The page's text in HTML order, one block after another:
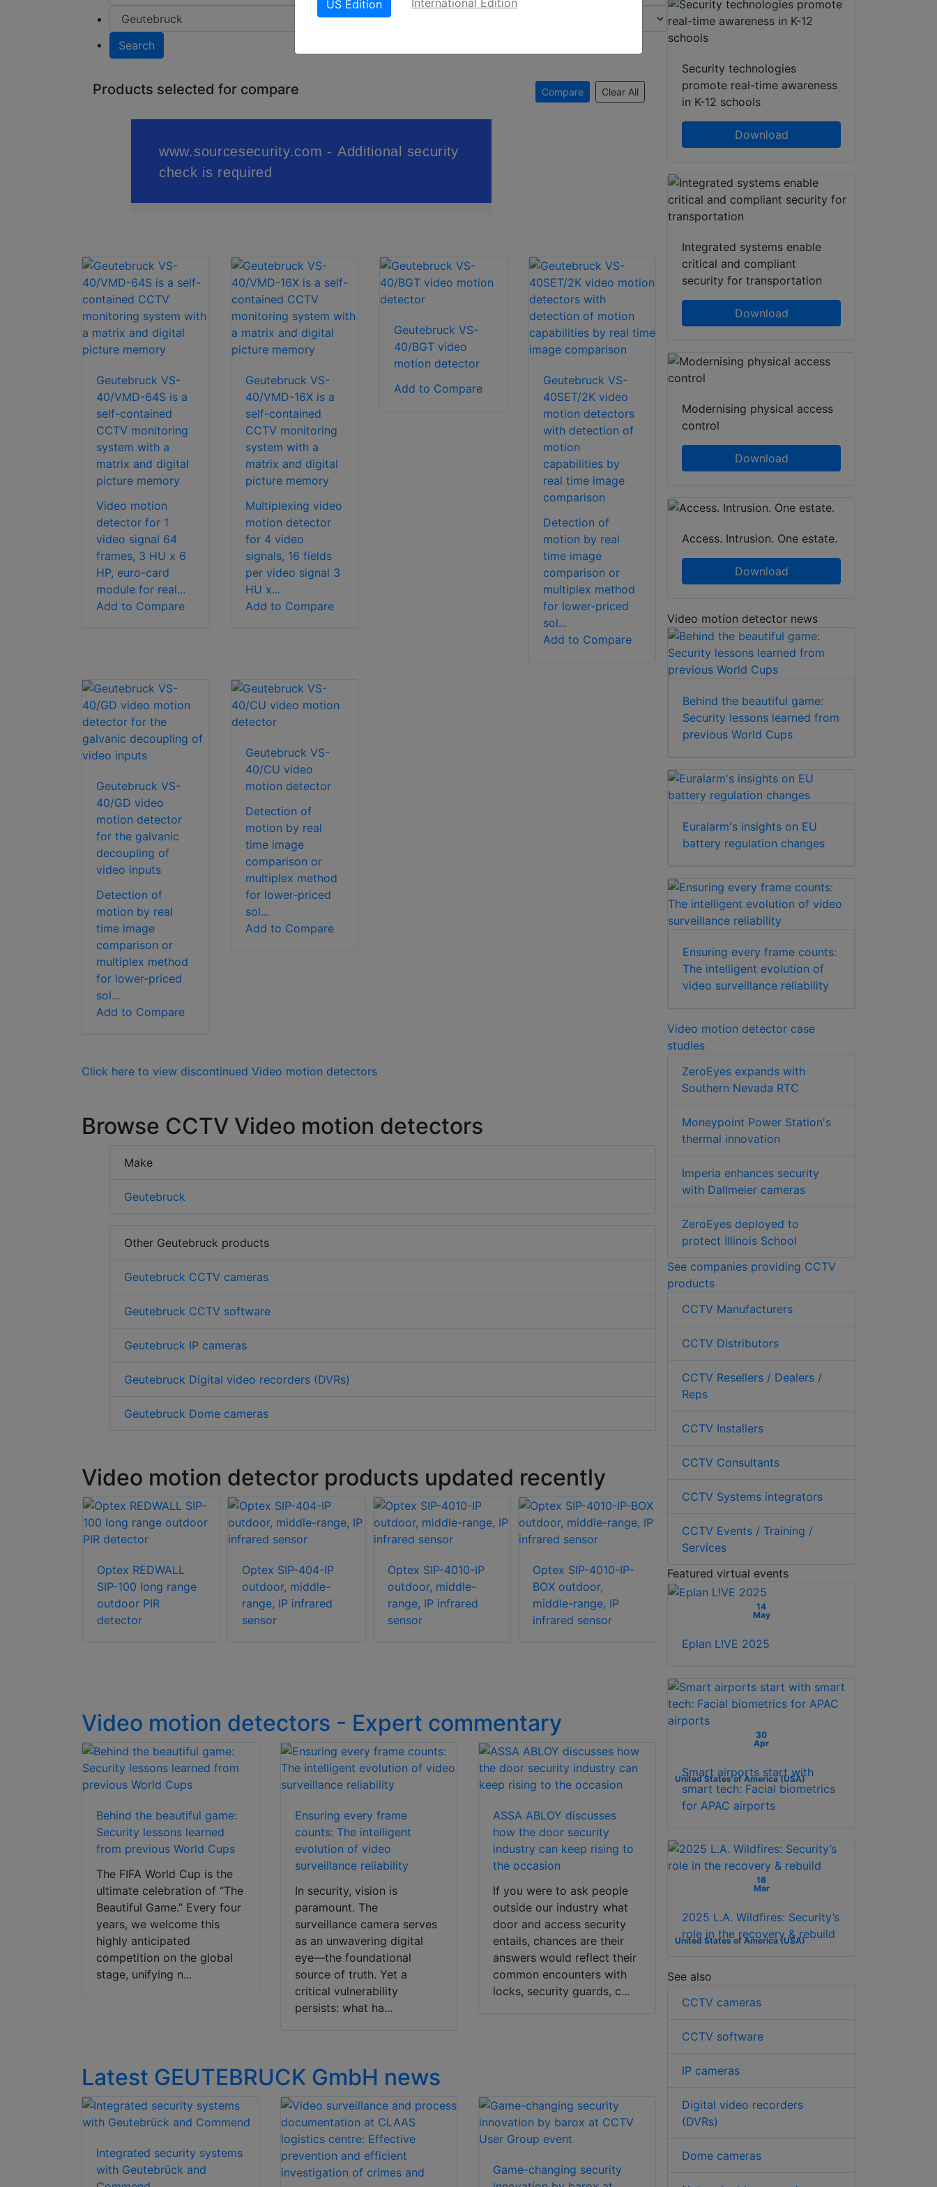
Search
Products selected for compare Compare Clear All
Geutebruck VS-
40/VMD-64S is a
self-contained
CCTV monitoring
system with a
matrix and digital
picture memory
Video motion
detector for 1
video signal 64
frames, 3 HU x 6
HP, euro-card
module for real...
Add to Compare
Geutebruck VS-
40/VMD-16X is a
self-contained
CCTV monitoring
system with a
matrix and digital
picture memory
Multiplexing video
motion detector
for 4 video
signals, 16 fields
per video signal 3
HU x...
Add to Compare
Geutebruck VS-
40/BGT video
motion detector
Add to Compare
Geutebruck VS-
40SET/2K video
motion detectors
with detection of
motion
capabilities by
real time image
comparison
Detection of
motion by real
time image
comparison or
multiplex method
for lower-priced
sol...
Add to Compare
Geutebruck VS-
40/GD video
motion detector
for the galvanic
decoupling of
video inputs
Detection of
motion by real
time image
comparison or
multiplex method
for lower-priced
sol...
Add to Compare
Geutebruck VS-
40/CU video
motion detector
Detection of
motion by real
time image
comparison or
multiplex method
for lower-priced
sol...
Add to Compare
Click here to view discontinued Video motion detectors
Browse CCTV Video motion detectors
Make
Geutebruck
Other Geutebruck products
Geutebruck CCTV cameras
Geutebruck CCTV software
Geutebruck IP cameras
Geutebruck Digital video recorders (DVRs)
Geutebruck Dome cameras
Video motion detector products updated recently
Optex REDWALL
SIP-100 long range
outdoor PIR
detector
Optex SIP-404-IP
outdoor, middle-
range, IP infrared
sensor
Optex SIP-4010-IP
outdoor, middle-
range, IP infrared
sensor
Optex SIP-4010-IP-
BOX outdoor,
middle-range, IP
infrared sensor
Optex REDWALL
SIP-100-IP-BOX long
range IP/PoE
Video motion detectors - Expert commentary
Behind the beautiful game:
Security lessons learned
from previous World Cups
The FIFA World Cup is the
ultimate celebration of “The
Beautiful Game.” Every four
years, we welcome this
highly anticipated
competition on the global
stage, unifying n...
Ensuring every frame
counts: The intelligent
evolution of video
surveillance reliability
In security, vision is
paramount. The
surveillance camera serves
as an unwavering digital
eye—the foundational
source of truth. Yet a
critical vulnerability
persists: what ha...
ASSA ABLOY discusses
how the door security
industry can keep rising to
the occasion
If you were to ask people
outside our industry what
door and access security
entails, chances are their
answers would reflect their
common encounters with
locks, security guards, c...
Latest GEUTEBRUCK GmbH news
Integrated security systems
with Geutebrück and
Game-changing security
Security technologies
promote real-time awareness
in K-12 schools
Download
Integrated systems enable
critical and compliant
security for transportation
Download
Modernising physical access
control
Download
Access. Intrusion. One estate.
Download
Video motion detector news
Behind the beautiful game:
Security lessons learned from
previous World Cups
Euralarm's insights on EU
battery regulation changes
Ensuring every frame counts:
The intelligent evolution of
video surveillance reliability
Video motion detector case
studies
ZeroEyes expands with
Southern Nevada RTC
Moneypoint Power Station's
thermal innovation
Imperia enhances security
with Dallmeier cameras
ZeroEyes deployed to
protect Illinois School
See companies providing CCTV
products
CCTV Manufacturers
CCTV Distributors
CCTV Resellers / Dealers /
Reps
CCTV Installers
CCTV Consultants
CCTV Systems integrators
CCTV Events / Training /
Services
Featured virtual events
14
May
Eplan L!VE 2025
30
Apr
United States of America (USA)
Smart airports start with
smart tech: Facial biometrics
for APAC airports
18
Mar
United States of America (USA)
2025 L.A. Wildfires: Security’s
role in the recovery & rebuild
See also
CCTV cameras
CCTV software
IP cameras
Digital video recorders
(DVRs)
Dome cameras
US Edition International Edition